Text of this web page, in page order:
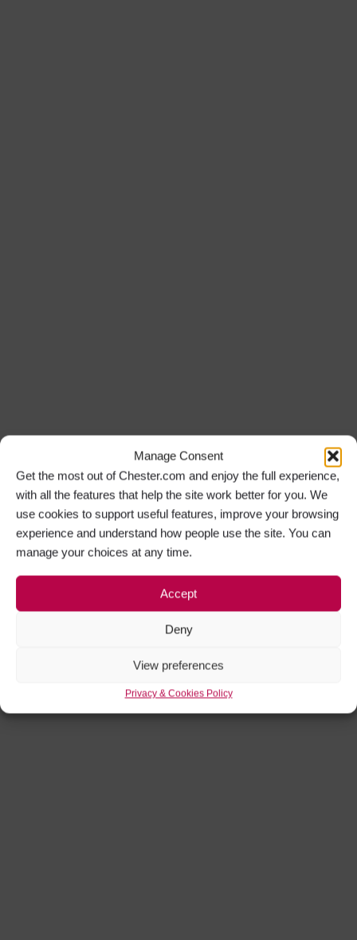
Manage Consent
Get the most out of Chester.com and enjoy the full experience,
with all the features that help the site work better for you. We
use cookies to support useful features, improve your browsing
experience and understand how people use the site. You can
manage your choices at any time.
Accept
Deny
View preferences
Privacy & Cookies Policy